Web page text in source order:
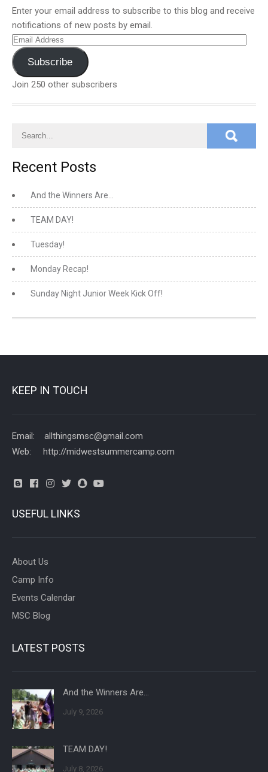
Enter your email address to subscribe to this blog and receive
notifications of new posts by email.
Email
Address
Subscribe
Join 250 other subscribers
Recent Posts
And the Winners Are…
TEAM DAY!
Tuesday!
Monday Recap!
Sunday Night Junior Week Kick Off!
KEEP IN TOUCH
Email: allthingsmsc@gmail.com
Web: http://midwestsummercamp.com
USEFUL LINKS
About Us
Camp Info
Events Calendar
MSC Blog
LATEST POSTS
And the Winners Are…
July 9, 2026
TEAM DAY!
July 8, 2026